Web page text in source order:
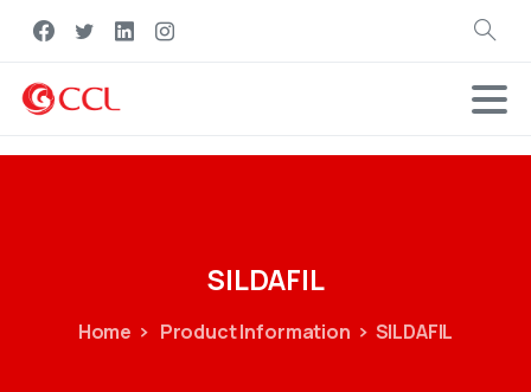
Search
SILDAFIL
Home Product Information SILDAFIL